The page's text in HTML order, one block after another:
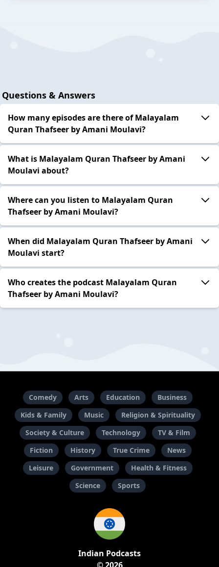
Questions & Answers
How many episodes are there of Malayalam
Quran Thafseer by Amani Moulavi?
What is Malayalam Quran Thafseer by Amani
Moulavi about?
Where can you listen to Malayalam Quran
Thafseer by Amani Moulavi?
When did Malayalam Quran Thafseer by Amani
Moulavi start?
Who creates the podcast Malayalam Quran
Thafseer by Amani Moulavi?
Comedy Arts Education
Business
Kids & Family
Music
Religion & Spirituality
Society & Culture
Technology
TV & Film
Fiction
History True Crime
News
Leisure
Government
Health & Fitness
Science
Sports
Indian Podcasts